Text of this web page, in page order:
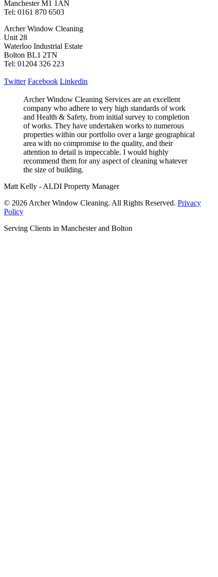
Manchester M1 1AN
Tel: 0161 870 6503
Archer Window Cleaning
Unit 28
Waterloo Industrial Estate
Bolton BL1 2TN
Tel: 01204 326 223
Twitter Facebook Linkedin
Archer Window Cleaning Services are an excellent
company who adhere to very high standards of work
and Health & Safety, from initial survey to completion
of works. They have undertaken works to numerous
properties within our portfolio over a large geographical
area with no compromise to the quality, and their
attention to detail is impeccable. I would highly
recommend them for any aspect of cleaning whatever
the size of building.
Matt Kelly - ALDI Property Manager
© 2026 Archer Window Cleaning. All Rights Reserved. Privacy
Policy
Serving Clients in Manchester and Bolton